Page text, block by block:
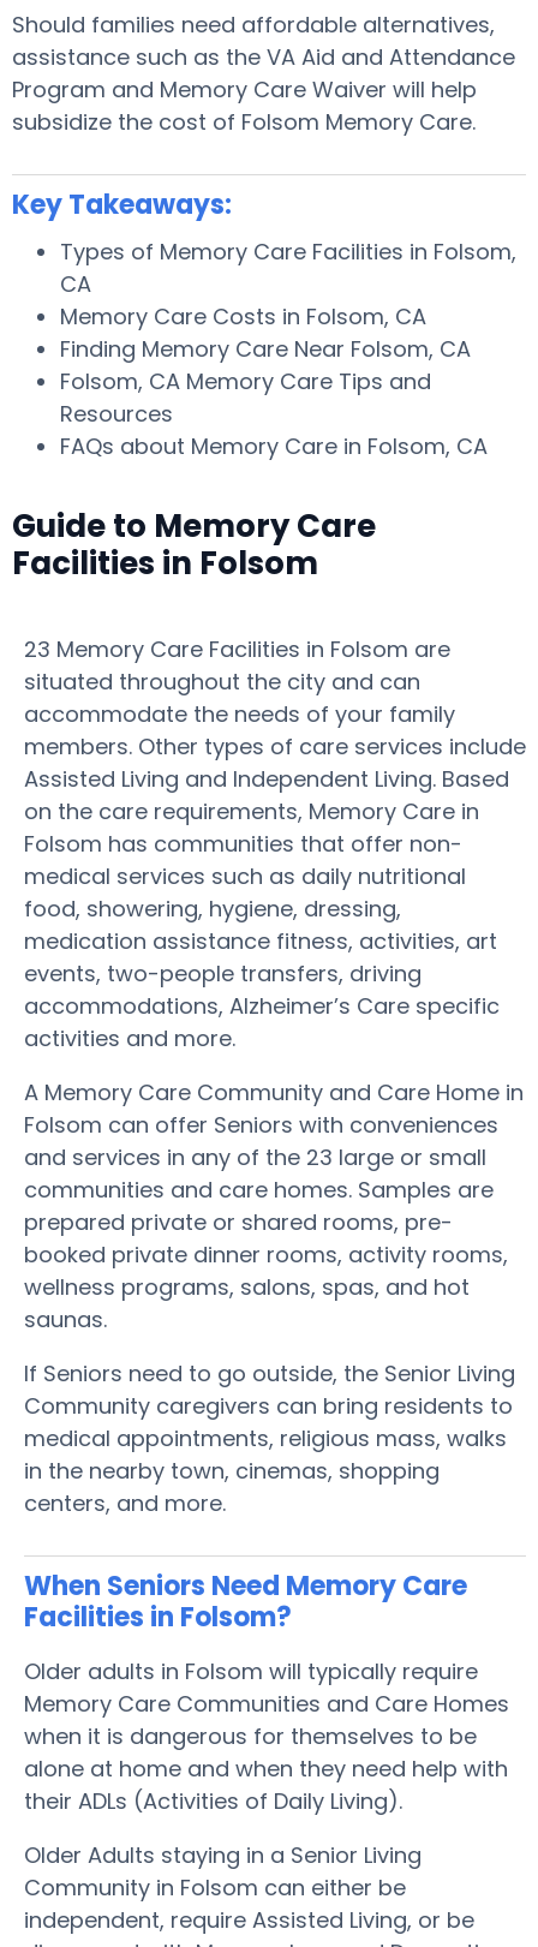
Should families need affordable alternatives,
assistance such as the VA Aid and Attendance
Program and Memory Care Waiver will help
subsidize the cost of Folsom Memory Care.
Key Takeaways:
Types of Memory Care Facilities in Folsom,
CA
Memory Care Costs in Folsom, CA
Finding Memory Care Near Folsom, CA
Folsom, CA Memory Care Tips and
Resources
FAQs about Memory Care in Folsom, CA
Guide to Memory Care
Facilities in Folsom
23 Memory Care Facilities in Folsom are
situated throughout the city and can
accommodate the needs of your family
members. Other types of care services include
Assisted Living and Independent Living. Based
on the care requirements, Memory Care in
Folsom has communities that offer non-
medical services such as daily nutritional
food, showering, hygiene, dressing,
medication assistance fitness, activities, art
events, two-people transfers, driving
accommodations, Alzheimer’s Care specific
activities and more.
A Memory Care Community and Care Home in
Folsom can offer Seniors with conveniences
and services in any of the 23 large or small
communities and care homes. Samples are
prepared private or shared rooms, pre-
booked private dinner rooms, activity rooms,
wellness programs, salons, spas, and hot
saunas.
If Seniors need to go outside, the Senior Living
Community caregivers can bring residents to
medical appointments, religious mass, walks
in the nearby town, cinemas, shopping
centers, and more.
When Seniors Need Memory Care
Facilities in Folsom?
Older adults in Folsom will typically require
Memory Care Communities and Care Homes
when it is dangerous for themselves to be
alone at home and when they need help with
their ADLs (Activities of Daily Living).
Older Adults staying in a Senior Living
Community in Folsom can either be
independent, require Assisted Living, or be